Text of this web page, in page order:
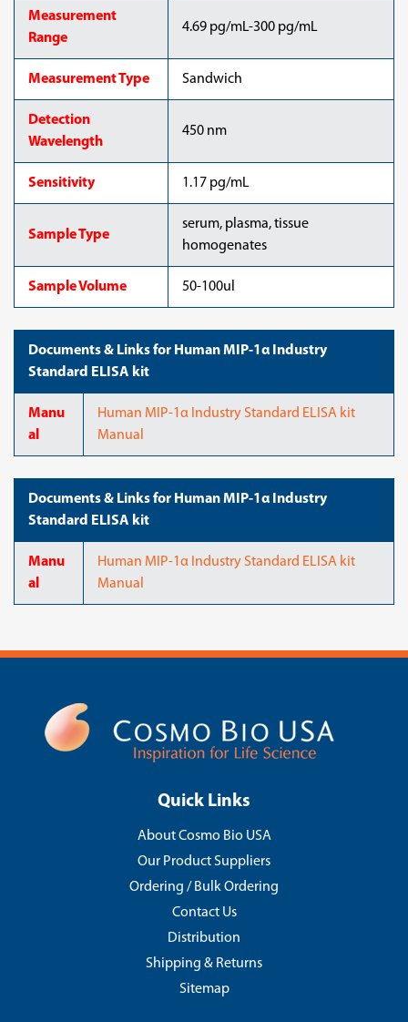
Measurement
Range
4.69 pg/mL-300 pg/mL
Measurement Type Sandwich
Detection
Wavelength
450 nm
Sensitivity 1.17 pg/mL
Sample Type
serum, plasma, tissue
homogenates
Sample Volume 50-100ul
Documents & Links for Human MIP-1α Industry
Standard ELISA kit
Manu
al
Human MIP-1α Industry Standard ELISA kit
Manual
Documents & Links for Human MIP-1α Industry
Standard ELISA kit
Manu
al
Human MIP-1α Industry Standard ELISA kit
Manual
Quick Links
About Cosmo Bio USA
Our Product Suppliers
Ordering / Bulk Ordering
Contact Us
Distribution
Shipping & Returns
Sitemap